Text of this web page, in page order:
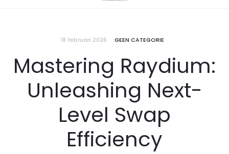
18 februari 2026 GEEN CATEGORIE
Mastering Raydium:
Unleashing Next-
Level Swap
Efficiency